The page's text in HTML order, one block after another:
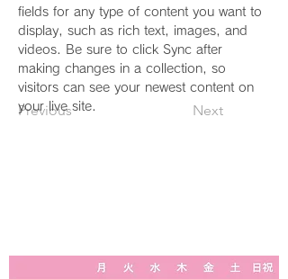
Previous Next
fields for any type of content you want to
display, such as rich text, images, and
videos. Be sure to click Sync after
making changes in a collection, so
visitors can see your newest content on
your live site.